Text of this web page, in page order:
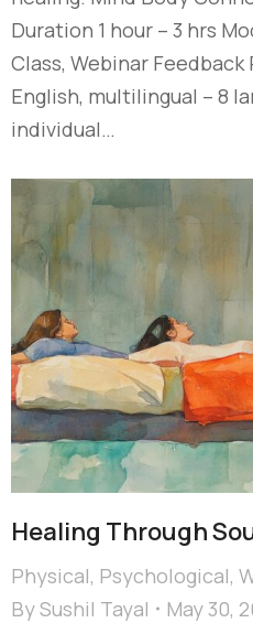
Duration 1 hour – 3 hrs
Class, Webinar Feedback
English, multilingual – 8
individual…
Healing Through
Physical, Psychological,
BySushil Tayal
May 30,